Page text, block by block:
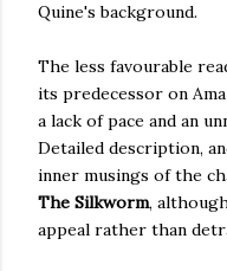
Quine's background.
The less favourable
its predecessor on
a lack of pace and an
Detailed description,
inner musings of the
The Silkworm,
appeal rather than